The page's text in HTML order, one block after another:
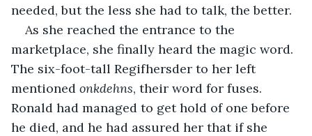
needed, but the less she had to talk, the better.
As she reached the entrance to the
marketplace, she finally heard the magic word.
The six-foot-tall Regifhersder to her left
mentioned onkdehns, their word for fuses.
Ronald had managed to get hold of one before
he died, and he had assured her that if she